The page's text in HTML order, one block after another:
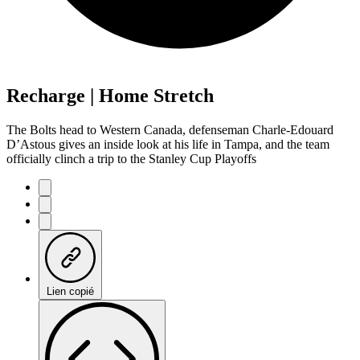
Recharge | Home Stretch
The Bolts head to Western Canada, defenseman Charle-Edouard
D’Astous gives an inside look at his life in Tampa, and the team
officially clinch a trip to the Stanley Cup Playoffs
Lien copié